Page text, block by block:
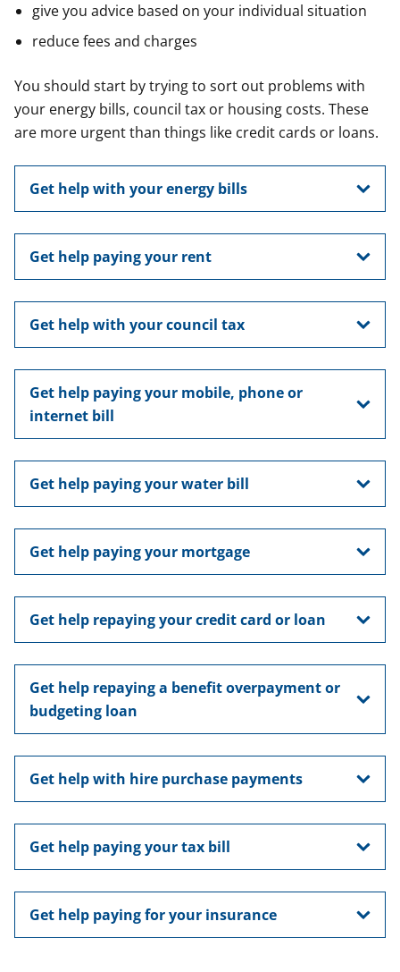
give you advice based on your individual situation
reduce fees and charges
You should start by trying to sort out problems with
your energy bills, council tax or housing costs. These
are more urgent than things like credit cards or loans.
Get help with your energy bills
Get help paying your rent
Get help with your council tax
Get help paying your mobile, phone or
internet bill
Get help paying your water bill
Get help paying your mortgage
Get help repaying your credit card or loan
Get help repaying a benefit overpayment or
budgeting loan
Get help with hire purchase payments
Get help paying your tax bill
Get help paying for your insurance